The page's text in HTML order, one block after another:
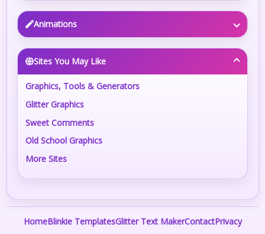
Animations
Sites You May Like
Graphics, Tools & Generators
Glitter Graphics
Sweet Comments
Old School Graphics
More Sites
HomeBlinkie TemplatesGlitter Text MakerContactPrivacy